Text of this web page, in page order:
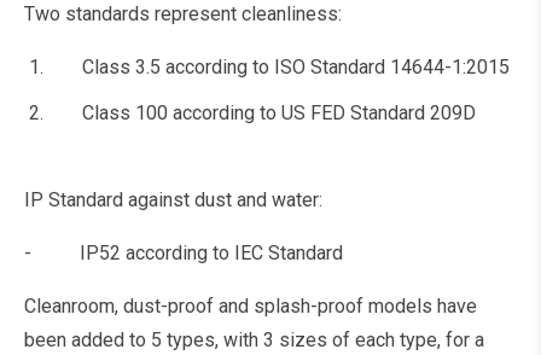
Two standards represent cleanliness:
Class 3.5 according to ISO Standard 14644-1:2015
Class 100 according to US FED Standard 209D
IP Standard against dust and water:
- IP52 according to IEC Standard
Cleanroom, dust-proof and splash-proof models have
been added to 5 types, with 3 sizes of each type, for a